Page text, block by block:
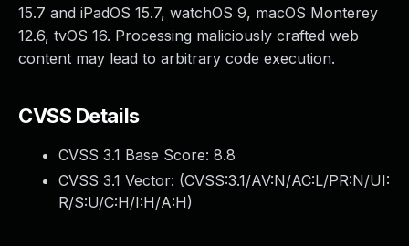
15.7 and iPadOS 15.7, watchOS 9, macOS Monterey
12.6, tvOS 16. Processing maliciously crafted web
content may lead to arbitrary code execution.
CVSS Details
CVSS 3.1 Base Score: 8.8
CVSS 3.1 Vector: (CVSS:3.1/AV:N/AC:L/PR:N/UI:
R/S:U/C:H/I:H/A:H)